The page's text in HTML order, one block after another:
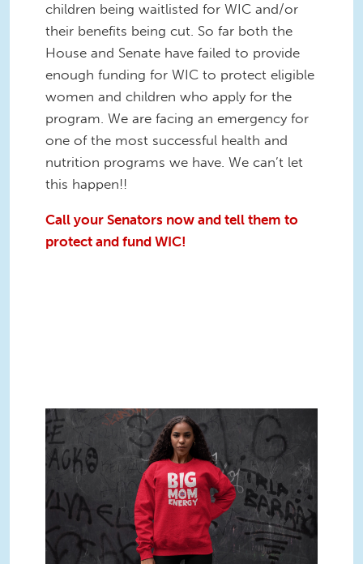
children being waitlisted for WIC and/or
their benefits being cut. So far both the
House and Senate have failed to provide
enough funding for WIC to protect eligible
women and children who apply for the
program. We are facing an emergency for
one of the most successful health and
nutrition programs we have. We can’t let
this happen!!
Call your Senators now and tell them to
protect and fund WIC!